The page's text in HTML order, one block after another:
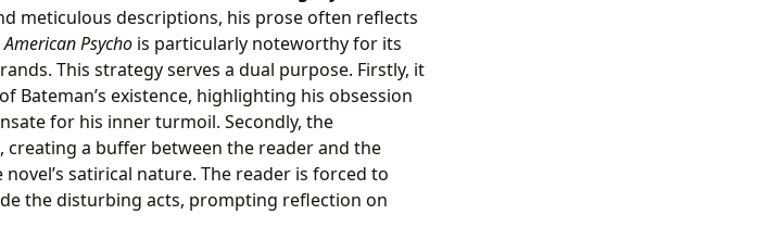
meticulous descriptions, his prose often reflects
American Psychois particularly noteworthy for its
This strategy serves a dual purpose. Firstly, it
Bateman’s existence, highlighting his obsession
for his inner turmoil. Secondly, the
a buffer between the reader and the
satirical nature. The reader is forced to
the disturbing acts, prompting reflection on